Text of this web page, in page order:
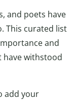
and poets have
This curated list
and
have withstood
add your